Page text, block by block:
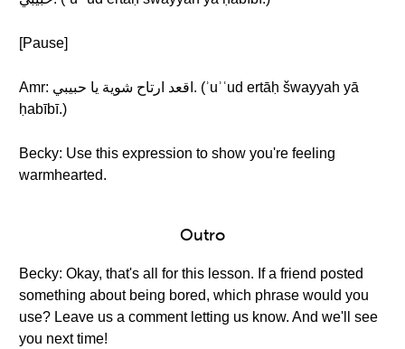
[Pause]
Amr: اقعد ارتاح شوية يا حبيبي. (ʾuʾʿud ertāḥ šwayyah yā
ḥabībī.)
Becky: Use this expression to show you're feeling
warmhearted.
Outro
Becky: Okay, that's all for this lesson. If a friend posted
something about being bored, which phrase would you
use? Leave us a comment letting us know. And we'll see
you next time!